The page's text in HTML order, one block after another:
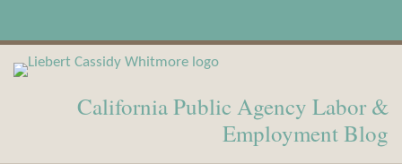
California Public Agency Labor &
Employment Blog
View
Our
LinkedIn
Subscribe
to